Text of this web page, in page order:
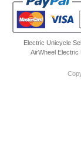
Electric Unicycle
AirWheel Electric